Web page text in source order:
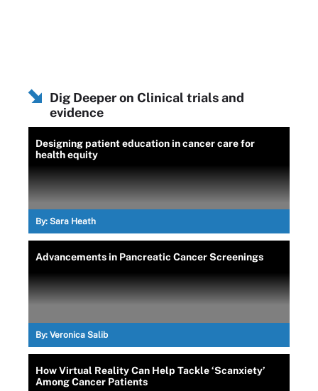
Dig Deeper on Clinical trials and
evidence
Designing patient education in cancer care for
health equity
By: Sara Heath
Advancements in Pancreatic Cancer Screenings
By: Veronica Salib
How Virtual Reality Can Help Tackle ‘Scanxiety’
Among Cancer Patients